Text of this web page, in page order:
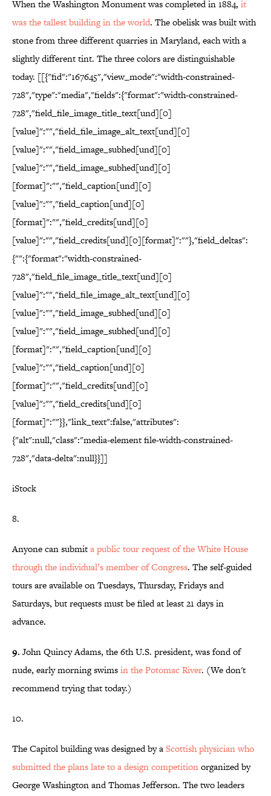
When the Washington Monument was completed in 1884, it
was the tallest building in the world. The obelisk was built with
stone from three different quarries in Maryland, each with a
slightly different tint. The three colors are distinguishable
today. [[{"fid":"167645","view_mode":"width-constrained-
728","type":"media","fields":{"format":"width-constrained-
728","field_file_image_title_text[und][0]
[value]":"","field_file_image_alt_text[und][0]
[value]":"","field_image_subhed[und][0]
[value]":"","field_image_subhed[und][0]
[format]":"","field_caption[und][0]
[value]":"","field_caption[und][0]
[format]":"","field_credits[und][0]
[value]":"","field_credits[und][0][format]":""},"field_deltas":
{"":{"format":"width-constrained-
728","field_file_image_title_text[und][0]
[value]":"","field_file_image_alt_text[und][0]
[value]":"","field_image_subhed[und][0]
[value]":"","field_image_subhed[und][0]
[format]":"","field_caption[und][0]
[value]":"","field_caption[und][0]
[format]":"","field_credits[und][0]
[value]":"","field_credits[und][0]
[format]":""}},"link_text":false,"attributes":
{"alt":null,"class":"media-element file-width-constrained-
728","data-delta":null}}]]
iStock
8.
Anyone can submita public tour request of the White House
through the individual’s member of Congress. The self-guided
tours are available on Tuesdays, Thursday, Fridays and
Saturdays, but requests must be filed at least 21 days in
advance.
9. John Quincy Adams, the 6th U.S. president, was fond of
nude, early morning swimsin the Potomac River. (We don't
recommend trying that today.)
10.
The Capitol building was designed by aScottish physician who
submitted the plans late to a design competitionorganized by
George Washington and Thomas Jefferson. The two leaders